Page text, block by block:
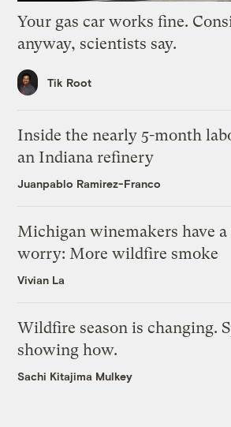
Your gas car works fine.
anyway, scientists say.
Tik Root
Inside the nearly 5-month
an Indiana refinery
Juanpablo Ramirez-Franco
Michigan winemakers have
worry: More wildfire smoke
Vivian La
Wildfire season is changing.
showing how.
Sachi Kitajima Mulkey